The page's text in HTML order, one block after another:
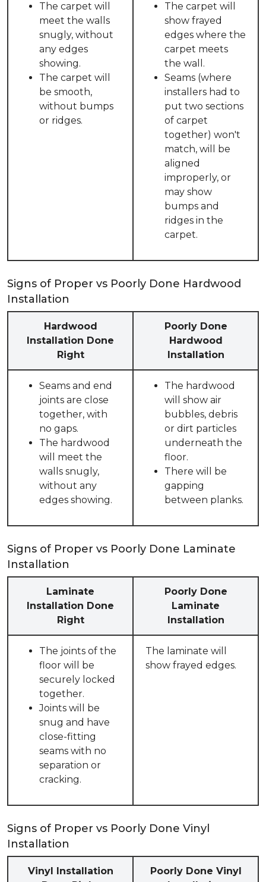
The carpet will
meet the walls
snugly, without
any edges
showing.
The carpet will
be smooth,
without bumps
or ridges.
The carpet will
show frayed
edges where the
carpet meets
the wall.
Seams (where
installers had to
put two sections
of carpet
together) won't
match, will be
aligned
improperly, or
may show
bumps and
ridges in the
carpet.
Signs of Proper vs Poorly Done Hardwood
Installation
Hardwood
Installation Done
Right
Poorly Done
Hardwood
Installation
Seams and end
joints are close
together, with
no gaps.
The hardwood
will meet the
walls snugly,
without any
edges showing.
The hardwood
will show air
bubbles, debris
or dirt particles
underneath the
floor.
There will be
gapping
between planks.
Signs of Proper vs Poorly Done Laminate
Installation
Laminate
Installation Done
Right
Poorly Done
Laminate
Installation
The joints of the
floor will be
securely locked
together.
Joints will be
snug and have
close-fitting
seams with no
separation or
cracking.
The laminate will
show frayed edges.
Signs of Proper vs Poorly Done Vinyl
Installation
Vinyl Installation
Poorly Done Vinyl